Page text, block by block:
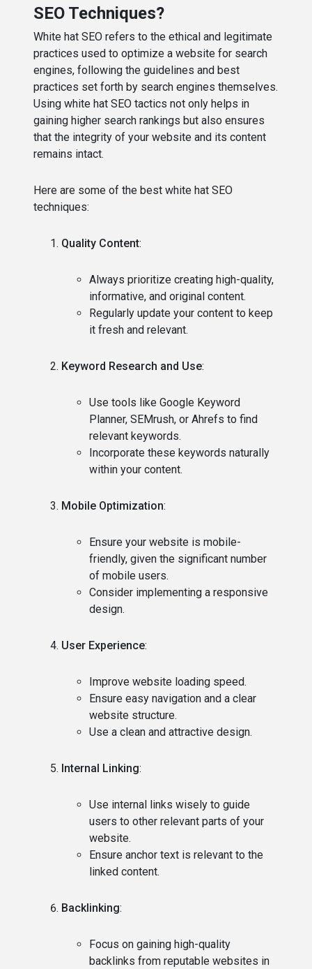
SEO Techniques?
White hat SEO refers to the ethical and legitimate
practices used to optimize a website for search
engines, following the guidelines and best
practices set forth by search engines themselves.
Using white hat SEO tactics not only helps in
gaining higher search rankings but also ensures
that the integrity of your website and its content
remains intact.
Here are some of the best white hat SEO
techniques:
Quality Content:
Always prioritize creating high-quality,
informative, and original content.
Regularly update your content to keep
it fresh and relevant.
Keyword Research and Use:
Use tools like Google Keyword
Planner, SEMrush, or Ahrefs to find
relevant keywords.
Incorporate these keywords naturally
within your content.
Mobile Optimization:
Ensure your website is mobile-
friendly, given the significant number
of mobile users.
Consider implementing a responsive
design.
User Experience:
Improve website loading speed.
Ensure easy navigation and a clear
website structure.
Use a clean and attractive design.
Internal Linking:
Use internal links wisely to guide
users to other relevant parts of your
website.
Ensure anchor text is relevant to the
linked content.
Backlinking:
Focus on gaining high-quality
backlinks from reputable websites in